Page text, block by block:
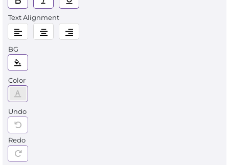
Text Alignment
BG
Color
Undo
Redo